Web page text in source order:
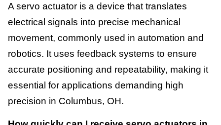
A servo actuator is a device that translates
electrical signals into precise mechanical
movement, commonly used in automation and
robotics. It uses feedback systems to ensure
accurate positioning and repeatability, making it
essential for applications demanding high
precision in Columbus, OH.